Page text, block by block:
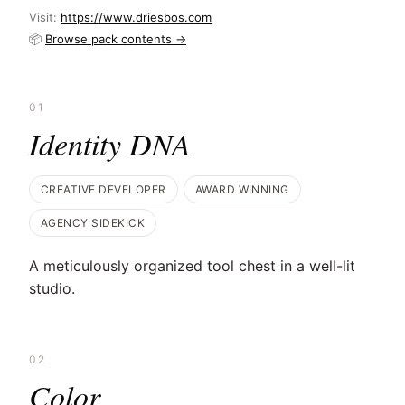
Visit: https://www.driesbos.com
📦 Browse pack contents →
01
Identity DNA
CREATIVE DEVELOPER AWARD WINNING
AGENCY SIDEKICK
A meticulously organized tool chest in a well-lit
studio.
02
Color